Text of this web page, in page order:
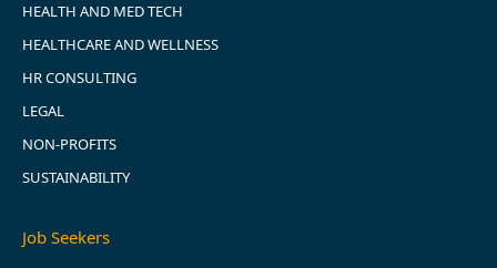
HEALTH AND MED TECH
HEALTHCARE AND WELLNESS
HR CONSULTING
LEGAL
NON-PROFITS
SUSTAINABILITY
Job Seekers